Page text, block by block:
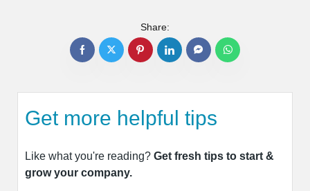
Share:
Get more helpful tips
Like what you're reading? Get fresh tips to start &
grow your company.